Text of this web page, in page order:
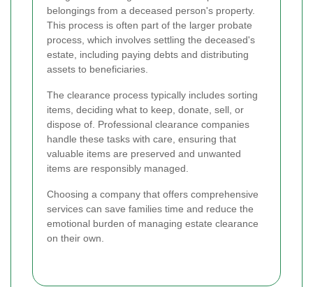
belongings from a deceased person's property.
This process is often part of the larger probate
process, which involves settling the deceased's
estate, including paying debts and distributing
assets to beneficiaries.
The clearance process typically includes sorting
items, deciding what to keep, donate, sell, or
dispose of. Professional clearance companies
handle these tasks with care, ensuring that
valuable items are preserved and unwanted
items are responsibly managed.
Choosing a company that offers comprehensive
services can save families time and reduce the
emotional burden of managing estate clearance
on their own.